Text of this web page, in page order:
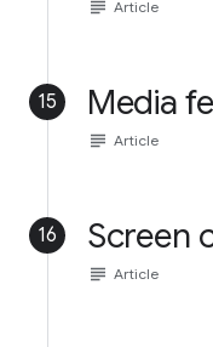
subject Article
15 Media
subject Article
16 Screen
subject Article